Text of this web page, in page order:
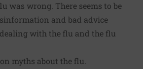
was wrong. There seems to be
and bad advice
with the flu and the flu
myths about the flu.